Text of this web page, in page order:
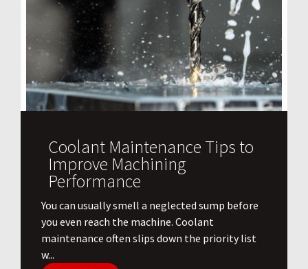
Coolant Maintenance Tips to
Improve Machining
Performance
You can usually smell a neglected sump before
you even reach the machine. Coolant
maintenance often slips down the priority list
w...